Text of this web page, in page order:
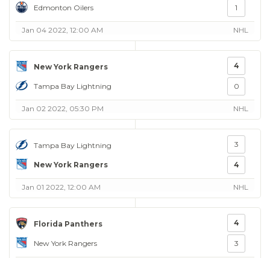
Edmonton Oilers 1
Jan 04 2022, 12:00 AM NHL
New York Rangers
Tampa Bay Lightning
4
0
Jan 02 2022, 05:30 PM NHL
Tampa Bay Lightning
New York Rangers
3
4
Jan 01 2022, 12:00 AM NHL
Florida Panthers
New York Rangers
4
3